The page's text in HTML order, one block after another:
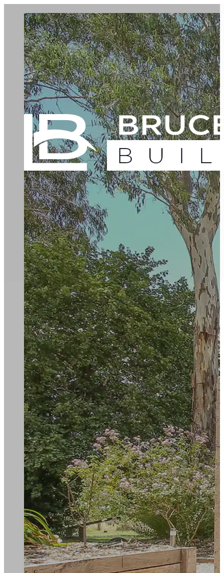
Green Living